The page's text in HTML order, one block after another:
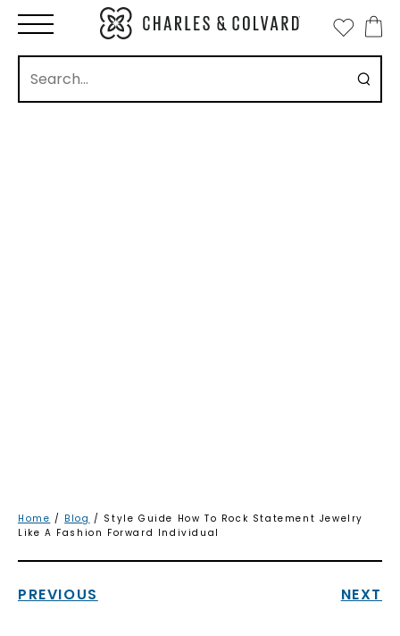
Home / Blog / Style Guide How To Rock Statement Jewelry
Like A Fashion Forward Individual
PREVIOUS NEXT